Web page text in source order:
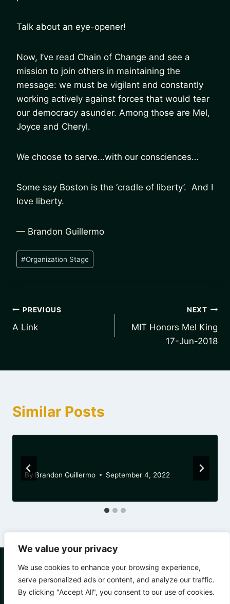
We value your privacy
We use cookies to enhance your browsing experience,
serve personalized ads or content, and analyze our traffic.
By clicking "Accept All", you consent to our use of cookies.
Talk about an eye-opener!
Now, I’ve read Chain of Change and see a
mission to join others in maintaining the
message: we must be vigilant and constantly
working actively against forces that would tear
our democracy asunder. Among those are Mel,
Joyce and Cheryl.
We choose to serve…with our consciences…
Some say Boston is the ‘cradle of liberty’. And I
love liberty.
— Brandon Guillermo
Post
Tags:
#Organization Stage
Post
navigation
PREVIOUS
A Link
NEXT
MIT Honors Mel King
17-Jun-2018
Similar Posts
By Brandon Guillermo September 4, 2022
© 2026 Chain of Change - WordPress Theme